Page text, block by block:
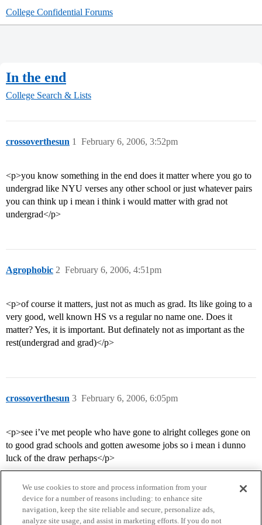
College Confidential Forums
In the end
College Search & Lists
crossoverthesun February 6, 2006, 3:52pm
1
<p>you know something in the end does it matter where you go to
undergrad like NYU verses any other school or just whatever pairs
you can think up i mean i think i would matter with grad not
undergrad</p>
Agrophobic February 6, 2006, 4:51pm
2
<p>of course it matters, just not as much as grad. Its like going to a
very good, well known HS vs a regular no name one. Does it
matter? Yes, it is important. But definately not as important as the
rest(undergrad and grad)</p>
crossoverthesun February 6, 2006, 6:05pm
3
<p>see i’ve met people who have gone to alright colleges gone on
to good grad schools and gotten awesome jobs so i mean i dunno
luck of the draw perhaps</p>
We use cookies to store and process information from your
device for a number of reasons including: to enhance site
navigation, keep the site reliable and secure, personalize ads,
analyze site usage, and assist in marketing efforts. If you do not